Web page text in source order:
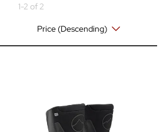
1-2 of 2